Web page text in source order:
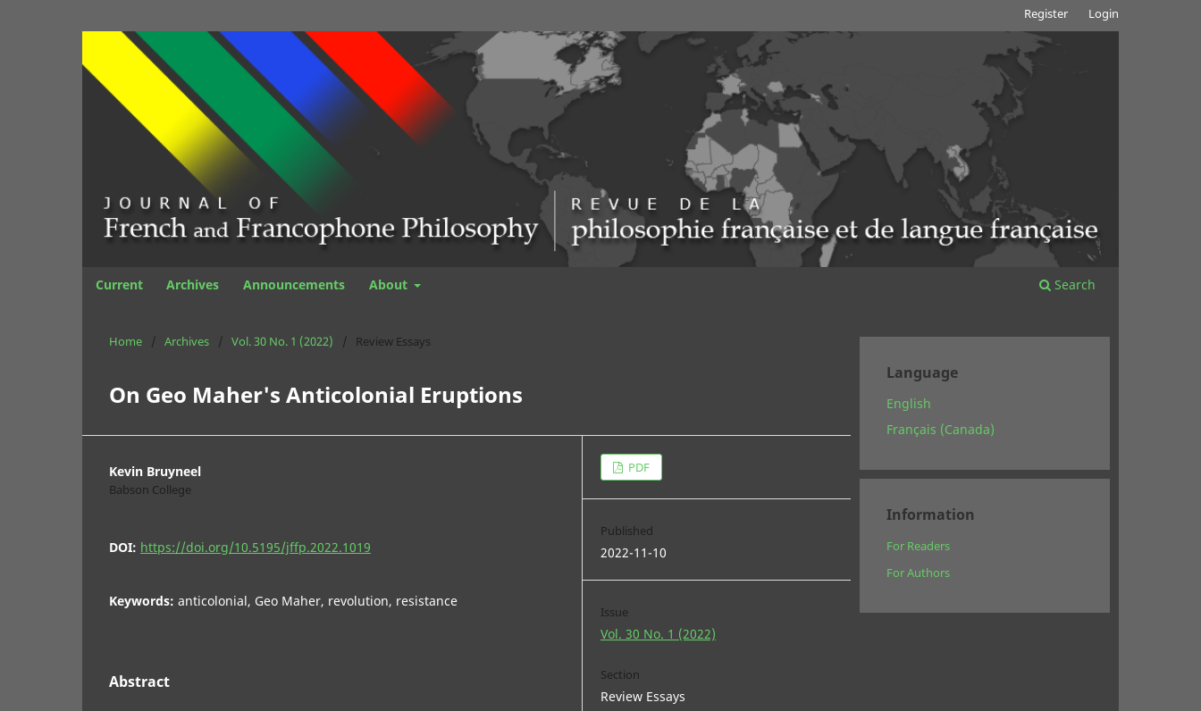
Current Archives Announcements About Search
Register Login
Home / Archives / Vol. 30 No. 1 (2022) / Review Essays
On Geo Maher's Anticolonial Eruptions
Kevin Bruyneel
Babson College
DOI: https://doi.org/10.5195/jffp.2022.1019
Keywords: anticolonial, Geo Maher, revolution, resistance
Abstract
PDF
Published
2022-11-10
Issue
Vol. 30 No. 1 (2022)
Section
Review Essays
Language
English
Français (Canada)
Information
For Readers
For Authors